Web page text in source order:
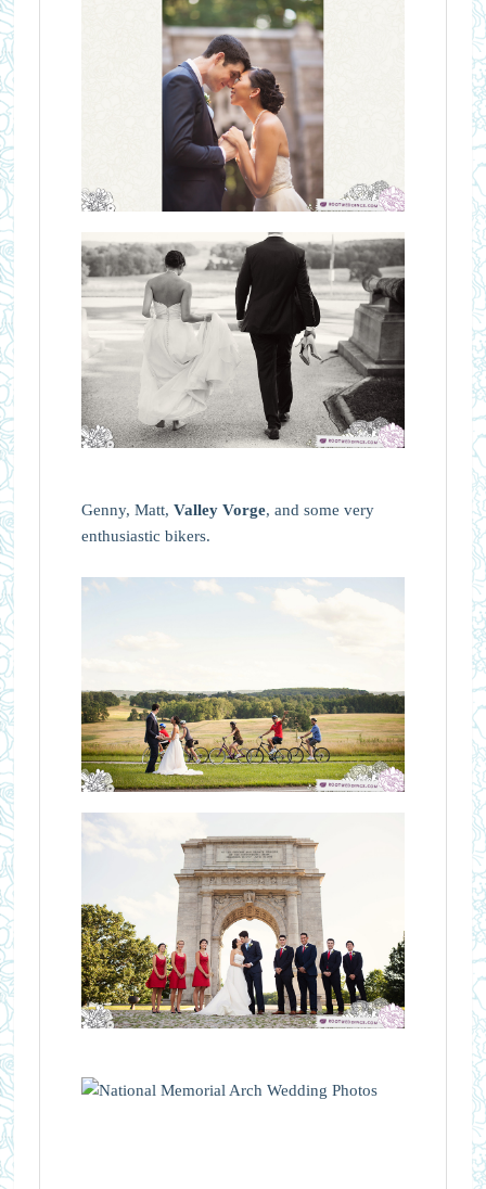
Genny, Matt, Valley Vorge, and some very
enthusiastic bikers.